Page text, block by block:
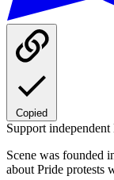
Copied
Support
Scene was founded
about Pride protests